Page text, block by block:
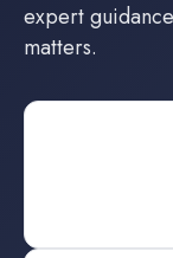
expert
matters.